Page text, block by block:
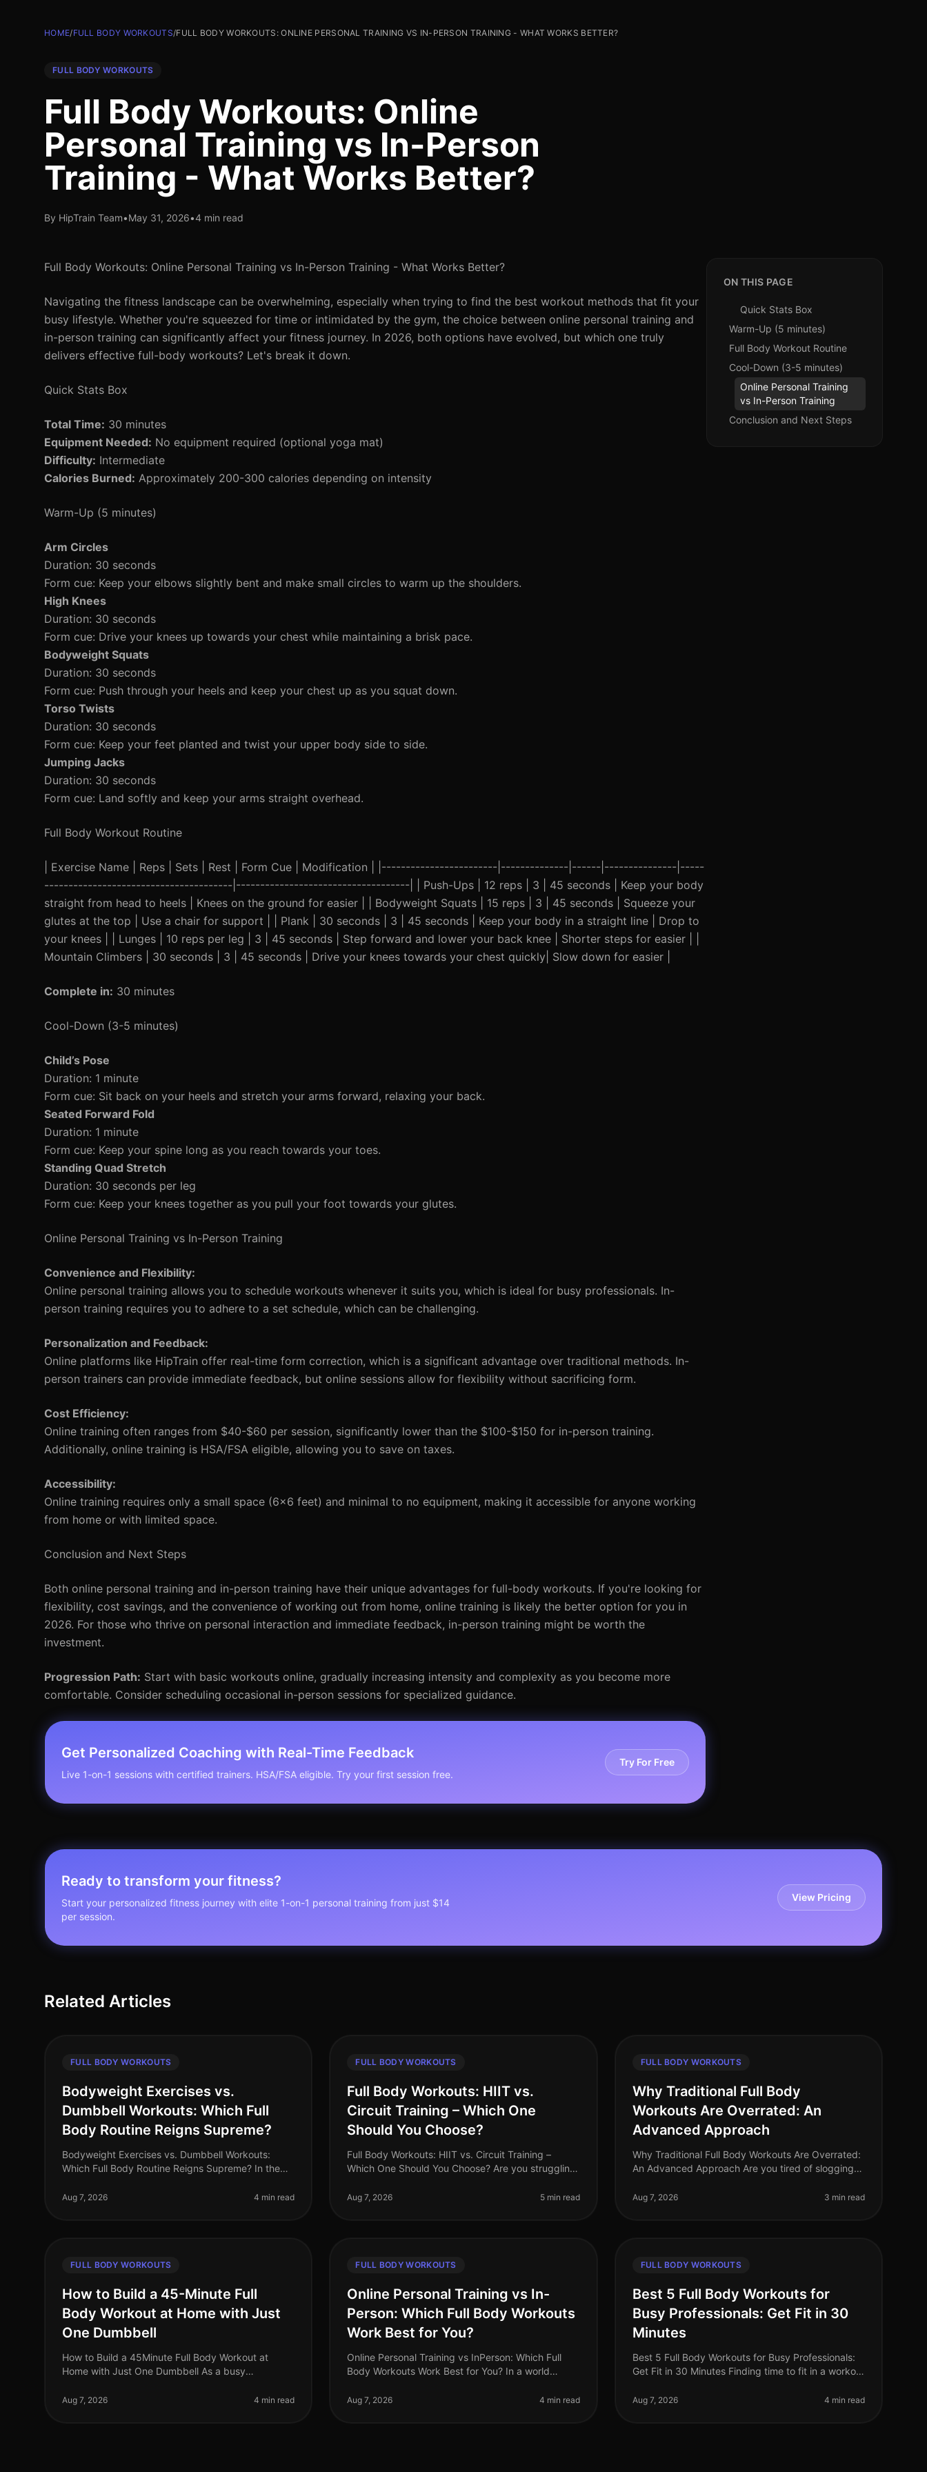
HOME/FULL BODY WORKOUTS/FULL BODY WORKOUTS: ONLINE PERSONAL TRAINING VS IN-PERSON TRAINING - WHAT WORKS BETTER?
FULL BODY WORKOUTS
Full Body Workouts: Online
Personal Training vs In-Person
Training - What Works Better?
By HipTrain Team•May 31, 2026•4 min read
Full Body Workouts: Online Personal Training vs In-Person Training - What Works Better?
Navigating the fitness landscape can be overwhelming, especially when trying to find the best workout methods that fit your
busy lifestyle. Whether you're squeezed for time or intimidated by the gym, the choice between online personal training and
in-person training can significantly affect your fitness journey. In 2026, both options have evolved, but which one truly
delivers effective full-body workouts? Let's break it down.
Quick Stats Box
Total Time: 30 minutes
Equipment Needed: No equipment required (optional yoga mat)
Difficulty: Intermediate
Calories Burned: Approximately 200-300 calories depending on intensity
Warm-Up (5 minutes)
Arm Circles
Duration: 30 seconds
Form cue: Keep your elbows slightly bent and make small circles to warm up the shoulders.
High Knees
Duration: 30 seconds
Form cue: Drive your knees up towards your chest while maintaining a brisk pace.
Bodyweight Squats
Duration: 30 seconds
Form cue: Push through your heels and keep your chest up as you squat down.
Torso Twists
Duration: 30 seconds
Form cue: Keep your feet planted and twist your upper body side to side.
Jumping Jacks
Duration: 30 seconds
Form cue: Land softly and keep your arms straight overhead.
Full Body Workout Routine
| Exercise Name | Reps | Sets | Rest | Form Cue | Modification | |------------------------|--------------|------|---------------|-----
---------------------------------------|------------------------------------| | Push-Ups | 12 reps | 3 | 45 seconds | Keep your body
straight from head to heels | Knees on the ground for easier | | Bodyweight Squats | 15 reps | 3 | 45 seconds | Squeeze your
glutes at the top | Use a chair for support | | Plank | 30 seconds | 3 | 45 seconds | Keep your body in a straight line | Drop to
your knees | | Lunges | 10 reps per leg | 3 | 45 seconds | Step forward and lower your back knee | Shorter steps for easier | |
Mountain Climbers | 30 seconds | 3 | 45 seconds | Drive your knees towards your chest quickly| Slow down for easier |
Complete in: 30 minutes
Cool-Down (3-5 minutes)
Child’s Pose
Duration: 1 minute
Form cue: Sit back on your heels and stretch your arms forward, relaxing your back.
Seated Forward Fold
Duration: 1 minute
Form cue: Keep your spine long as you reach towards your toes.
Standing Quad Stretch
Duration: 30 seconds per leg
Form cue: Keep your knees together as you pull your foot towards your glutes.
Online Personal Training vs In-Person Training
Convenience and Flexibility:
Online personal training allows you to schedule workouts whenever it suits you, which is ideal for busy professionals. In-
person training requires you to adhere to a set schedule, which can be challenging.
Personalization and Feedback:
Online platforms like HipTrain offer real-time form correction, which is a significant advantage over traditional methods. In-
person trainers can provide immediate feedback, but online sessions allow for flexibility without sacrificing form.
Cost Efficiency:
Online training often ranges from $40-$60 per session, significantly lower than the $100-$150 for in-person training.
Additionally, online training is HSA/FSA eligible, allowing you to save on taxes.
Accessibility:
Online training requires only a small space (6x6 feet) and minimal to no equipment, making it accessible for anyone working
from home or with limited space.
Conclusion and Next Steps
Both online personal training and in-person training have their unique advantages for full-body workouts. If you're looking for
flexibility, cost savings, and the convenience of working out from home, online training is likely the better option for you in
2026. For those who thrive on personal interaction and immediate feedback, in-person training might be worth the
investment.
Progression Path: Start with basic workouts online, gradually increasing intensity and complexity as you become more
comfortable. Consider scheduling occasional in-person sessions for specialized guidance.
Get Personalized Coaching with Real-Time Feedback
Live 1-on-1 sessions with certified trainers. HSA/FSA eligible. Try your first session free.
Try For Free
ON THIS PAGE
Quick Stats Box
Warm-Up (5 minutes)
Full Body Workout Routine
Cool-Down (3-5 minutes)
Online Personal Training
vs In-Person Training
Conclusion and Next Steps
Ready to transform your fitness?
Start your personalized fitness journey with elite 1-on-1 personal training from just $14
per session.
View Pricing
Related Articles
FULL BODY WORKOUTS
Bodyweight Exercises vs.
Dumbbell Workouts: Which Full
Body Routine Reigns Supreme?
Bodyweight Exercises vs. Dumbbell Workouts:
Which Full Body Routine Reigns Supreme? In the
constantly searching for effective workou
Aug 7, 2026 4 min read
FULL BODY WORKOUTS
Full Body Workouts: HIIT vs.
Circuit Training – Which One
Should You Choose?
Full Body Workouts: HIIT vs. Circuit Training –
Which One Should You Choose? Are you struggling
busy schedules and endless commi
Aug 7, 2026 5 min read
FULL BODY WORKOUTS
Why Traditional Full Body
Workouts Are Overrated: An
Advanced Approach
Why Traditional Full Body Workouts Are Overrated:
An Advanced Approach Are you tired of slogging
you feeling underwhelmed and plat
Aug 7, 2026 3 min read
FULL BODY WORKOUTS
How to Build a 45-Minute Full
Body Workout at Home with Just
One Dumbbell
How to Build a 45Minute Full Body Workout at
Home with Just One Dumbbell As a busy
challenge. The intimidation of gym culture, co
Aug 7, 2026 4 min read
FULL BODY WORKOUTS
Online Personal Training vs In-
Person: Which Full Body Workouts
Work Best for You?
Online Personal Training vs InPerson: Which Full
Body Workouts Work Best for You? In a world
torn between the convenience of on
Aug 7, 2026 4 min read
FULL BODY WORKOUTS
Best 5 Full Body Workouts for
Busy Professionals: Get Fit in 30
Minutes
Best 5 Full Body Workouts for Busy Professionals:
Get Fit in 30 Minutes Finding time to fit in a workout
Between meetings, deadlines, an
Aug 7, 2026 4 min read